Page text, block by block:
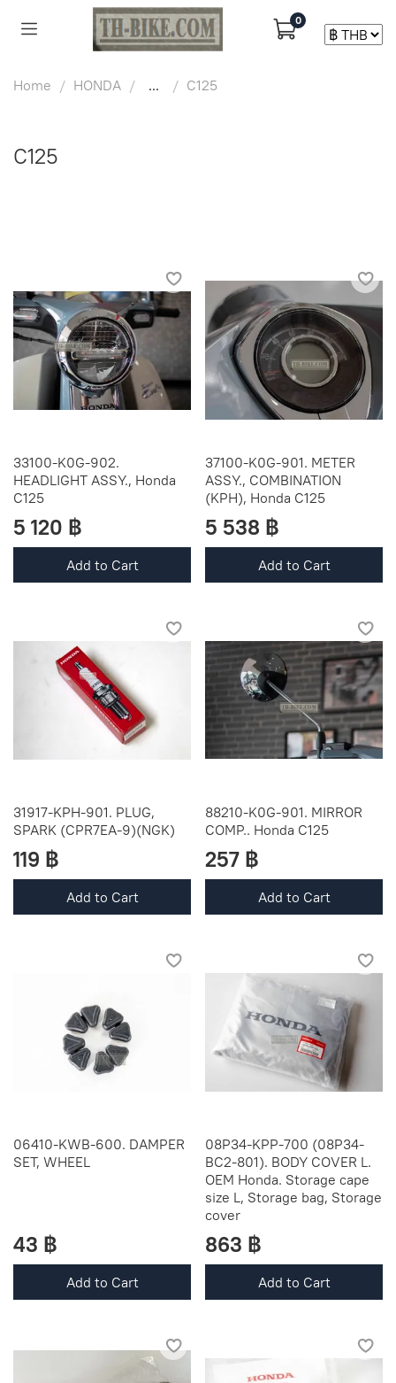
0
Home HONDA ... C125
C125
33100-K0G-902.
HEADLIGHT ASSY., Honda
C125
5 120 ฿
Add to Cart
37100-K0G-901. METER
ASSY., COMBINATION
(KPH), Honda C125
5 538 ฿
Add to Cart
31917-KPH-901. PLUG,
SPARK (CPR7EA-9)(NGK)
119 ฿
Add to Cart
88210-K0G-901. MIRROR
COMP.. Honda C125
257 ฿
Add to Cart
06410-KWB-600. DAMPER
SET, WHEEL
43 ฿
Add to Cart
08P34-KPP-700 (08P34-
BC2-801). BODY COVER L.
OEM Honda. Storage cape
size L, Storage bag, Storage
cover
863 ฿
Add to Cart